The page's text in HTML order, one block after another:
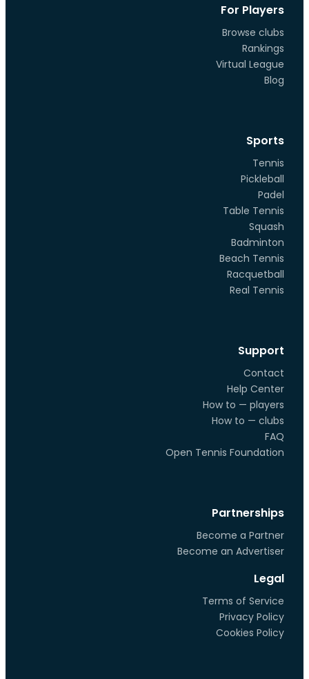
For Players
Browse clubs
Rankings
Virtual League
Blog
Sports
Tennis
Pickleball
Padel
Table Tennis
Squash
Badminton
Beach Tennis
Racquetball
Real Tennis
Support
Contact
Help Center
How to — players
How to — clubs
FAQ
Open Tennis Foundation
Partnerships
Become a Partner
Become an Advertiser
Legal
Terms of Service
Privacy Policy
Cookies Policy